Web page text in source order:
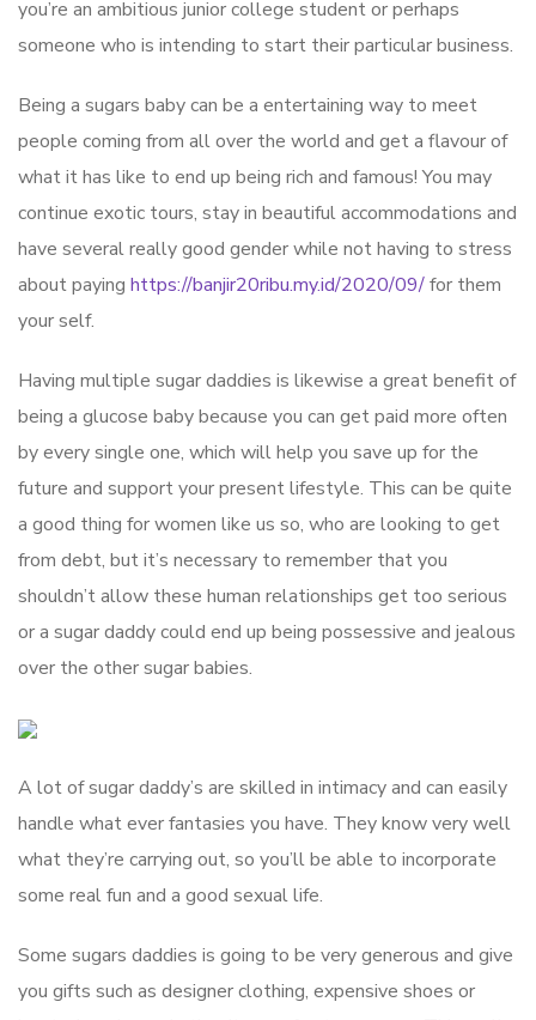
you’re an ambitious junior college student or perhaps
someone who is intending to start their particular business.
Being a sugars baby can be a entertaining way to meet
people coming from all over the world and get a flavour of
what it has like to end up being rich and famous! You may
continue exotic tours, stay in beautiful accommodations and
have several really good gender while not having to stress
about paying https://banjir20ribu.my.id/2020/09/for them
your self.
Having multiple sugar daddies is likewise a great benefit of
being a glucose baby because you can get paid more often
by every single one, which will help you save up for the
future and support your present lifestyle. This can be quite
a good thing for women like us so, who are looking to get
from debt, but it’s necessary to remember that you
shouldn’t allow these human relationships get too serious
or a sugar daddy could end up being possessive and jealous
over the other sugar babies.
A lot of sugar daddy’s are skilled in intimacy and can easily
handle what ever fantasies you have. They know very well
what they’re carrying out, so you’ll be able to incorporate
some real fun and a good sexual life.
Some sugars daddies is going to be very generous and give
you gifts such as designer clothing, expensive shoes or